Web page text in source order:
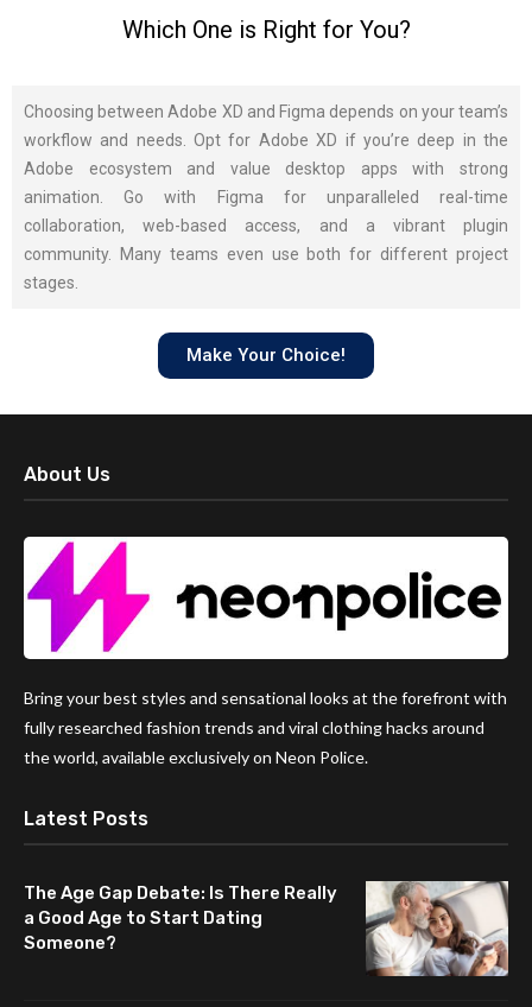
Which One is Right for You?
Choosing between Adobe XD and Figma depends on your team’s
workflow and needs. Opt for Adobe XD if you’re deep in the
Adobe ecosystem and value desktop apps with strong
animation. Go with Figma for unparalleled real-time
collaboration, web-based access, and a vibrant plugin
community. Many teams even use both for different project
stages.
Make Your Choice!
About Us
Bring your best styles and sensational looks at the forefront with
fully researched fashion trends and viral clothing hacks around
the world, available exclusively on Neon Police.
Latest Posts
The Age Gap Debate: Is There Really
a Good Age to Start Dating
Someone?